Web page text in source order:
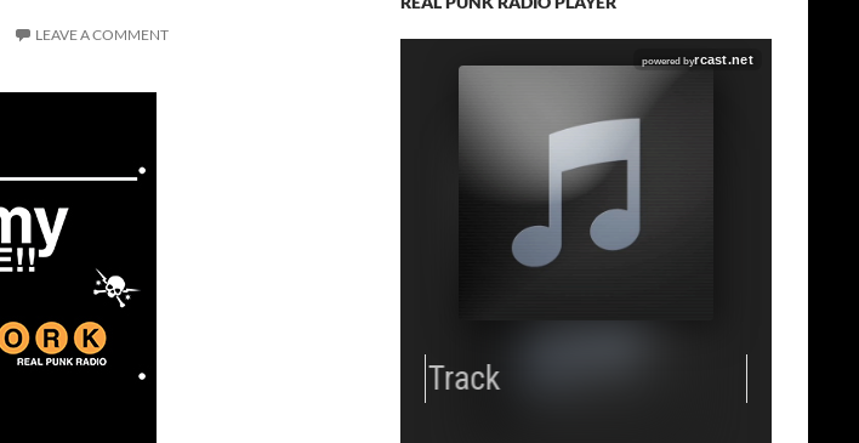
LEAVE A COMMENT